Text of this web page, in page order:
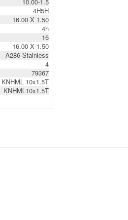
4H5H
16.00 X 1.50
4h
16
16.00 X 1.50
A286 Stainless
4
79367
KNHML 10x1.5T
KNHML10x1.5T